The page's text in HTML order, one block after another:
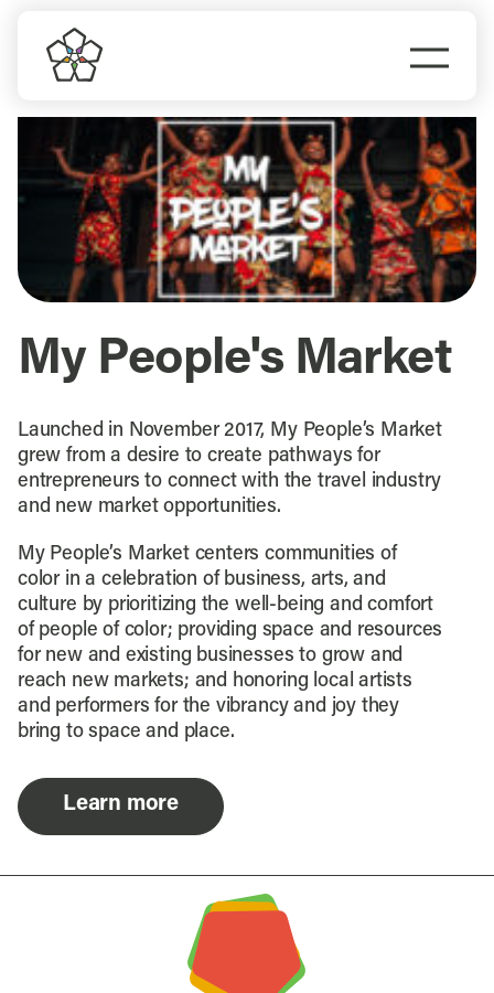
content
Do Business
Explore Portland
Events
Meet Prosper
My People's Market
Launched in November 2017, My People’s Market
grew from a desire to create pathways for
entrepreneurs to connect with the travel industry
and new market opportunities.
My People’s Market centers communities of
color in a celebration of business, arts, and
culture by prioritizing the well-being and comfort
of people of color; providing space and resources
for new and existing businesses to grow and
reach new markets; and honoring local artists
and performers for the vibrancy and joy they
bring to space and place.
Learn more